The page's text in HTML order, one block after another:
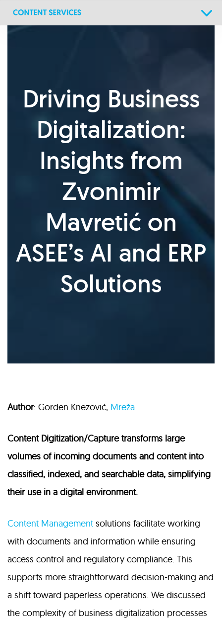
Driving Business
Digitalization:
Insights from
Zvonimir
Mavretić on
ASEE’s AI and ERP
Solutions
Author: Gorden Knezović, Mreža
Content Digitization/Capture transforms large
volumes of incoming documents and content into
classified, indexed, and searchable data, simplifying
their use in a digital environment.
Content Management solutions facilitate working
with documents and information while ensuring
access control and regulatory compliance. This
supports more straightforward decision-making and
a shift toward paperless operations. We discussed
the complexity of business digitalization processes